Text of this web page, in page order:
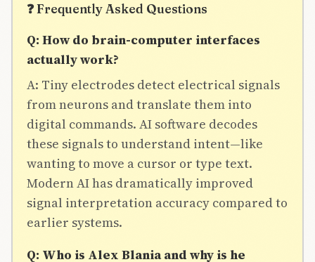
❓ Frequently Asked Questions
Q: How do brain-computer interfaces
actually work?
A: Tiny electrodes detect electrical signals
from neurons and translate them into
digital commands. AI software decodes
these signals to understand intent—like
wanting to move a cursor or type text.
Modern AI has dramatically improved
signal interpretation accuracy compared to
earlier systems.
Q: Who is Alex Blania and why is he